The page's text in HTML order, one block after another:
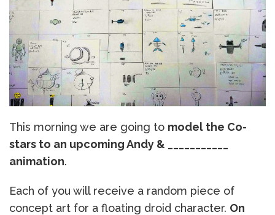
This morning we are going to model the Co-
stars to an upcoming Andy & ___________
animation.
Each of you will receive a random piece of
concept art for a floating droid character. On